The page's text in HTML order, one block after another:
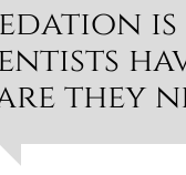
they